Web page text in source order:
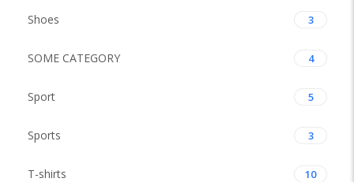
Shoes 3
SOME CATEGORY 4
Sport 5
Sports 3
T-shirts 10